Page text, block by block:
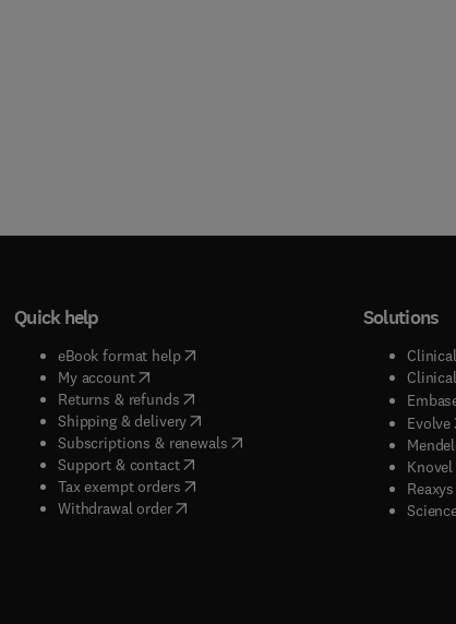
Quick help
eBook format help( opens in new tab/window
My account( opens in new tab/window
Returns & refunds( opens in new tab/window
Shipping & delivery(opens in new tab/window
Subscriptions & renewals( opens in new tab/window
)
Support & contact( opens in new tab/window
Tax exempt orders( opens in new tab/window
Withdrawal order
Solutions
Evolve(
Knovel
Reaxys